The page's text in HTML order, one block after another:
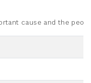
cause and the